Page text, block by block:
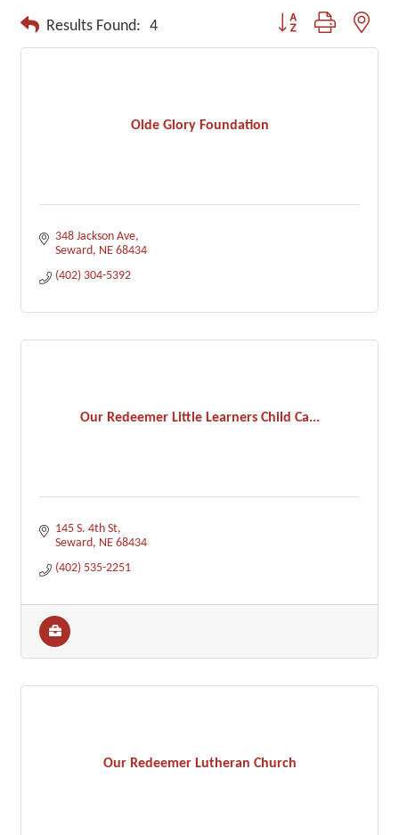
Results Found: 4 Button group with
Olde Glory Foundation
348 Jackson Ave
Seward NE 68434
(402) 304-5392
Our Redeemer Little Learners Child Ca...
145 S. 4th St
Seward NE 68434
(402) 535-2251
Our Redeemer Lutheran Church